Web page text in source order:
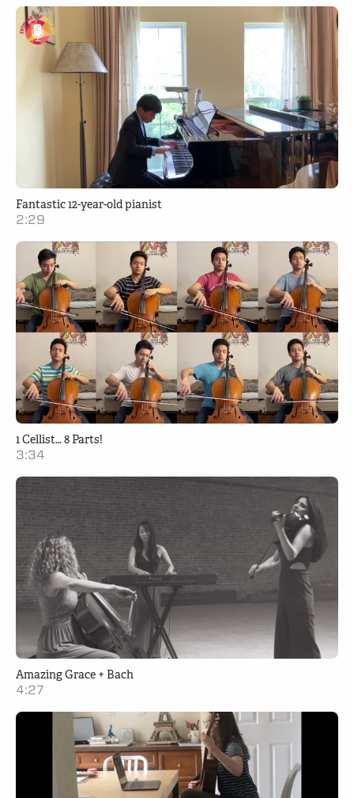
Fantastic 12-year-old pianist
2:29
1 Cellist… 8 Parts!
3:34
Amazing Grace + Bach
4:27